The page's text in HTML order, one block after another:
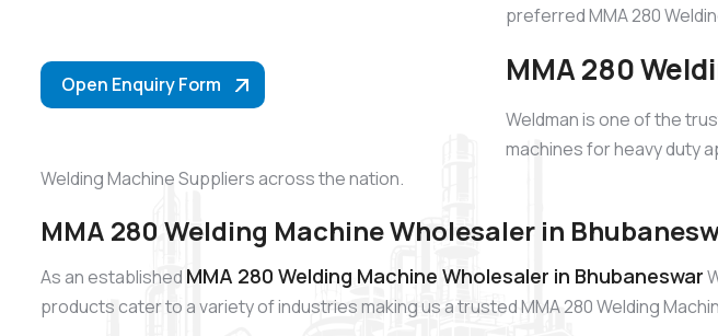
Open Enquiry Form
preferred MMA 280
MMA 280
Weldman is one of the
machines for heavy duty
Welding Machine Suppliers across the nation.
MMA 280 Welding Machine Wholesaler in
As an established MMA 280 Welding Machine Wholesaler in Bhubaneswar
products cater to a variety of industries making us a trusted MMA 280 Welding